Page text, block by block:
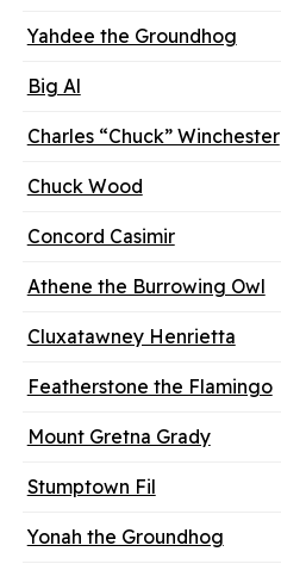
Yahdee the Groundhog
Big Al
Charles “Chuck” Winchester
Chuck Wood
Concord Casimir
Athene the Burrowing Owl
Cluxatawney Henrietta
Featherstone the Flamingo
Mount Gretna Grady
Stumptown Fil
Yonah the Groundhog